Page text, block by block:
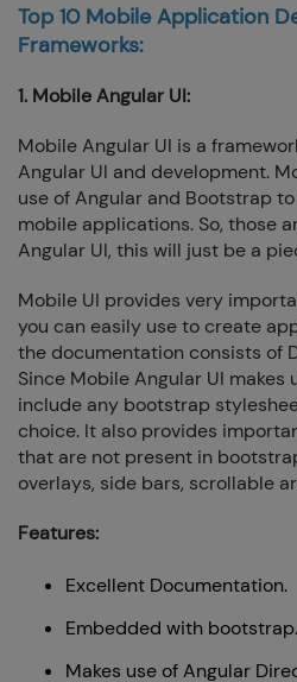
Top 10 Mobile Application
Frameworks:
1. Mobile Angular UI:
Mobile Angular UI is a
Angular UI and development.
use of Angular and Bootstrap
mobile applications. So, those
Angular UI, this will just be a
Mobile UI provides very
you can easily use to create
the documentation consists of
Since Mobile Angular UI makes
include any bootstrap
choice. It also provides
that are not present in
overlays, side bars, scrollable
Features:
Excellent Documentation.
Embedded with bootstrap.
Makes use of Angular